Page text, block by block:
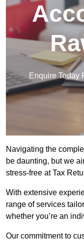
Enquire Today
Navigating the
be daunting, but we
stress-free at Tax
With extensive
range of services
whether you’re an
Our commitment to